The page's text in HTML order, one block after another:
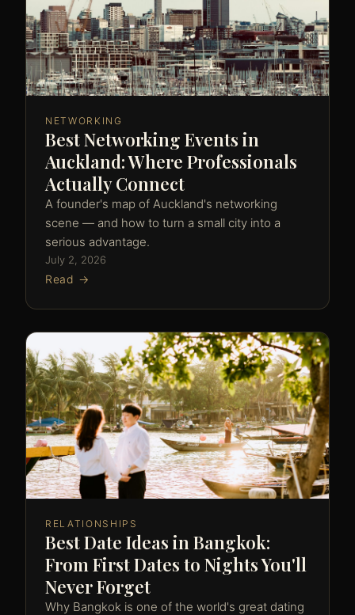
NETWORKING
Best Networking Events in
Auckland: Where Professionals
Actually Connect
A founder's map of Auckland's networking
scene — and how to turn a small city into a
serious advantage.
July 2, 2026
Read →
RELATIONSHIPS
Best Date Ideas in Bangkok:
From First Dates to Nights You'll
Never Forget
Why Bangkok is one of the world's great dating